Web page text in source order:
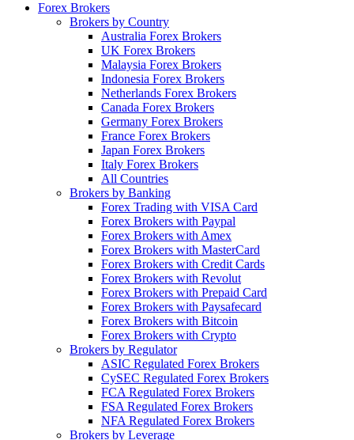
Forex Brokers
Brokers by Country
Australia Forex Brokers
UK Forex Brokers
Malaysia Forex Brokers
Indonesia Forex Brokers
Netherlands Forex Brokers
Canada Forex Brokers
Germany Forex Brokers
France Forex Brokers
Japan Forex Brokers
Italy Forex Brokers
All Countries
Brokers by Banking
Forex Trading with VISA Card
Forex Brokers with Paypal
Forex Brokers with Amex
Forex Brokers with MasterCard
Forex Brokers with Credit Cards
Forex Brokers with Revolut
Forex Brokers with Prepaid Card
Forex Brokers with Paysafecard
Forex Brokers with Bitcoin
Forex Brokers with Crypto
Brokers by Regulator
ASIC Regulated Forex Brokers
CySEC Regulated Forex Brokers
FCA Regulated Forex Brokers
FSA Regulated Forex Brokers
NFA Regulated Forex Brokers
Brokers by Leverage